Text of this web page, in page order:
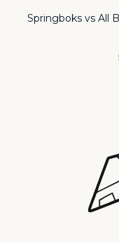
Springboks vs All